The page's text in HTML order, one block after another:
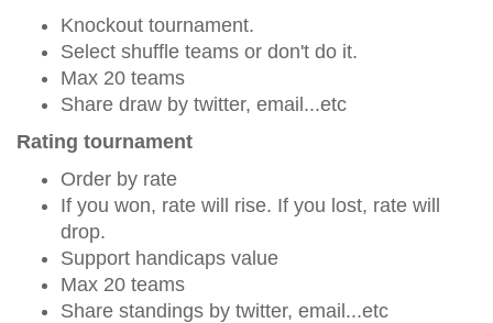
Knockout tournament.
Select shuffle teams or don't do it.
Max 20 teams
Share draw by twitter, email...etc
Rating tournament
Order by rate
If you won, rate will rise. If you lost, rate will
drop.
Support handicaps value
Max 20 teams
Share standings by twitter, email...etc